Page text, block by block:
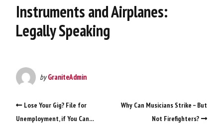
Instruments and Airplanes:
Legally Speaking
byGraniteAdmin
Lose Your Gig? File for
Unemployment, if You Can…
Why Can Musicians Strike – But
Not Firefighters?